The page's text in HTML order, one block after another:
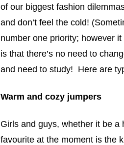
of our biggest fashion
and don’t feel the cold!
number one priority; however
is that there’s no need to
and need to study! Here are
Warm and cozy jumpers
Girls and guys, whether it be
favourite at the moment is the